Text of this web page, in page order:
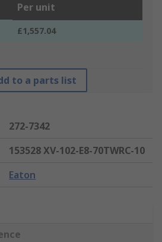
Per unit
£1,557.04
to a parts list
272-7342
153528 XV-102-E8-70TWRC-10
Eaton